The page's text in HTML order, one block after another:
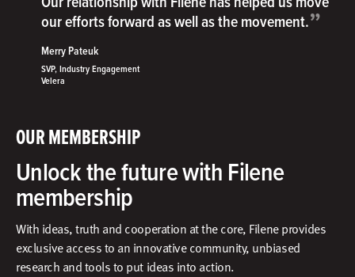
OUR MEMBERSHIP
Unlock the future with Filene
membership
With ideas, truth and cooperation at the core, Filene provides
exclusive access to an innovative community, unbiased
research and tools to put ideas into action.​
our efforts forward as well as the movement.”
Merry Pateuk
SVP, Industry Engagement
Velera